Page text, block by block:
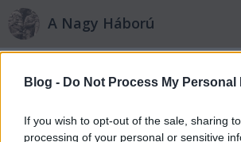
Blog - Do Not Process My Personal
If you wish to opt-out of the sale, sharing
processing of your personal or sensitive
A Nagy Háború
Hát elkezdődött…
RózsafiJános• 2010. augusztus 16.